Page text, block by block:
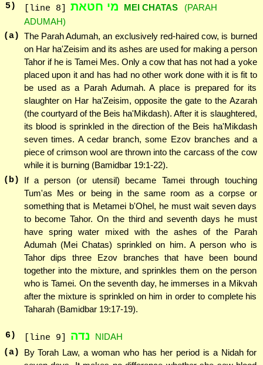
5) [line 8] מי חטאת MEI CHATAS
(PARAH
ADUMAH)
(a) The Parah Adumah, an exclusively red-haired cow, is burned
on Har ha'Zeisim and its ashes are used for making a person
Tahor if he is Tamei Mes. Only a cow that has not had a yoke
placed upon it and has had no other work done with it is fit to
be used as a Parah Adumah. A place is prepared for its
slaughter on Har ha'Zeisim, opposite the gate to the Azarah
(the courtyard of the Beis ha'Mikdash). After it is slaughtered,
its blood is sprinkled in the direction of the Beis ha'Mikdash
seven times. A cedar branch, some Ezov branches and a
piece of crimson wool are thrown into the carcass of the cow
while it is burning (Bamidbar 19:1-22).
(b)
If a person (or utensil) became Tamei through touching
Tum'as Mes or being in the same room as a corpse or
something that is Metamei b'Ohel, he must wait seven days
to become Tahor. On the third and seventh days he must
have spring water mixed with the ashes of the Parah
Adumah (Mei Chatas) sprinkled on him. A person who is
Tahor dips three Ezov branches that have been bound
together into the mixture, and sprinkles them on the person
who is Tamei. On the seventh day, he immerses in a Mikvah
after the mixture is sprinkled on him in order to complete his
Taharah (Bamidbar 19:17-19).
6) [line 9] נדה
NIDAH
(a)
By Torah Law, a woman who has her period is a Nidah for